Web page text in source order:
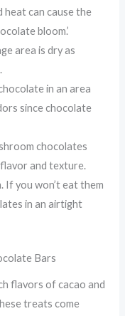
heat can cause the
bloom.’
area is dry as
in an area
since chocolate
chocolates
and texture.
If you won’t eat them
in an airtight
Bars
flavors of cacao and
treats come